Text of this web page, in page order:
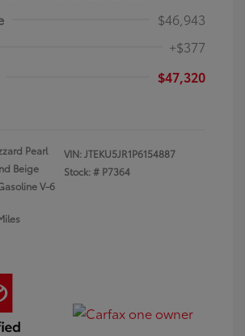
$46,943
+$377
$47,320
Pearl
Beige
V-6
VIN:JTEKU5JR1P6154887
Stock: # P7364